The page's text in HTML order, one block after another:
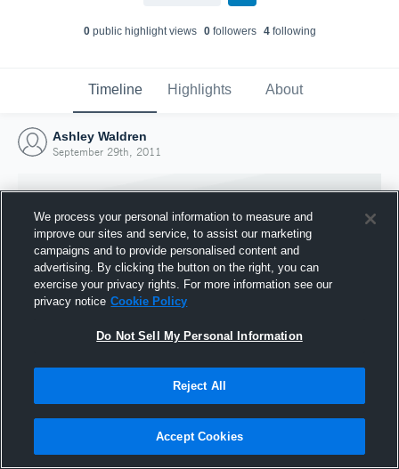
0public highlight views 0followers 4following
Timeline Highlights About
Ashley Waldren
September 29th, 2011
Joined Hudl
29 September 2011
We process your personal information to measure and
improve our sites and service, to assist our marketing
campaigns and to provide personalised content and
advertising. By clicking the button on the right, you can
exercise your privacy rights. For more information see our
privacy notice Cookie Policy
Do Not Sell My Personal Information
Reject All
Accept Cookies